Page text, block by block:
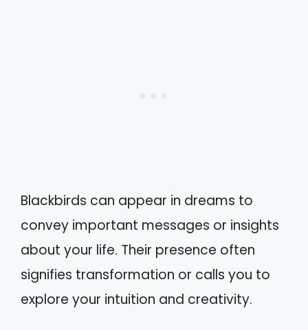
Blackbirds can appear in dreams to
convey important messages or insights
about your life. Their presence often
signifies transformation or calls you to
explore your intuition and creativity.